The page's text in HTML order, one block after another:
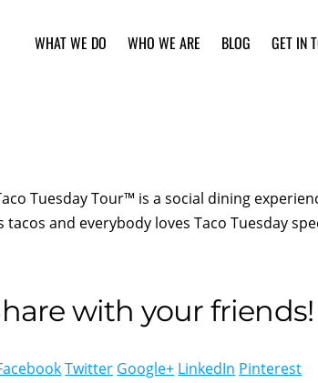
WHAT WE DO WHO WE ARE BLOG GET IN
Tuesday Tour™ is a social dining
tacos and everybody loves Taco Tuesday
with your friends!
Twitter Google+ LinkedIn Pinterest